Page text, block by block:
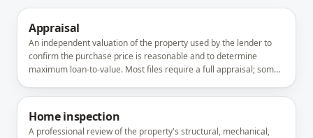
Appraisal
An independent valuation of the property used by the lender to
confirm the purchase price is reasonable and to determine
maximum loan-to-value. Most files require a full appraisal; some
Home inspection
A professional review of the property's structural, mechanical,